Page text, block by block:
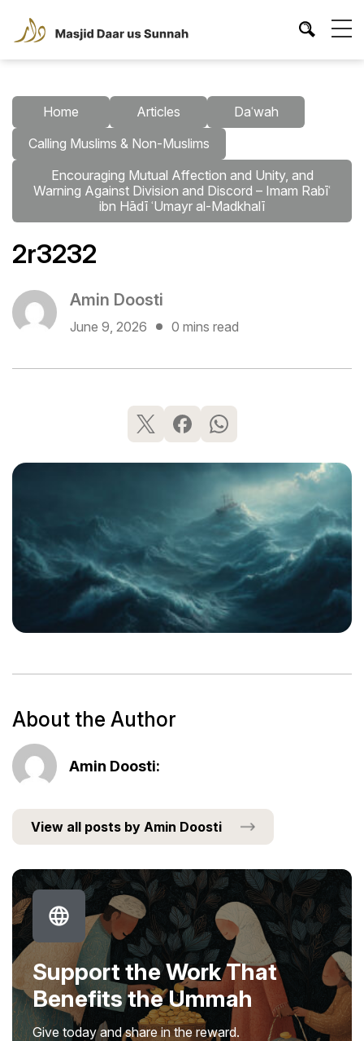
Home Articles
Daʿwah
Calling Muslims & Non-Muslims
Encouraging Mutual Affection and Unity, and
Warning Against Division and Discord – Imam Rabīʿ
ibn Hādī ʿUmayr al-Madkhalī
2r3232
Amin Doosti
June 9, 2026 0 mins read
About the Author
Amin Doosti:
View all posts by Amin Doosti
Support the Work That
Benefits the Ummah
Give today and share in the reward.